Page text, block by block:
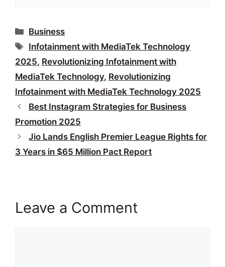
Categories
Business
Tags
Infotainment with MediaTek Technology
2025, Revolutionizing Infotainment with
MediaTek Technology, Revolutionizing
Infotainment with MediaTek Technology 2025
Best Instagram Strategies for Business
Promotion 2025
Jio Lands English Premier League Rights for
3 Years in $65 Million Pact Report
Leave a Comment